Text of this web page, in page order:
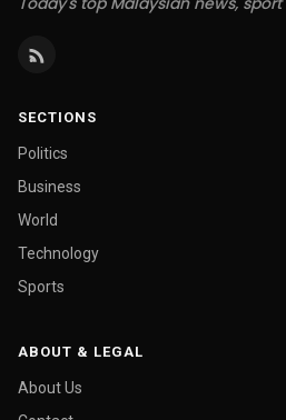
SECTIONS
Politics
Business
World
Technology
Sports
ABOUT & LEGAL
About Us